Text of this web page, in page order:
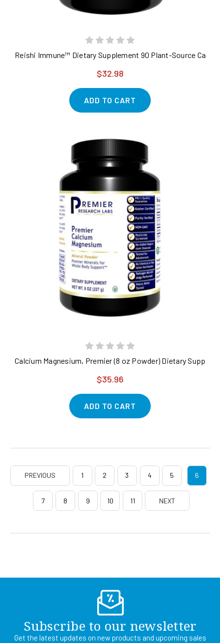
Reishi Immune™ Dietary Supplement 90 Plant-Source
$32.98
ADD TO CART
Calcium Magnesium, Premier (8 oz Powder) Dietary
$35.96
ADD TO CART
PREVIOUS 1 2 3 4 5 6
7 8 9 10 11 NEXT
Subscribe to our newsletter
Get the latest updates on new products and upcoming sales